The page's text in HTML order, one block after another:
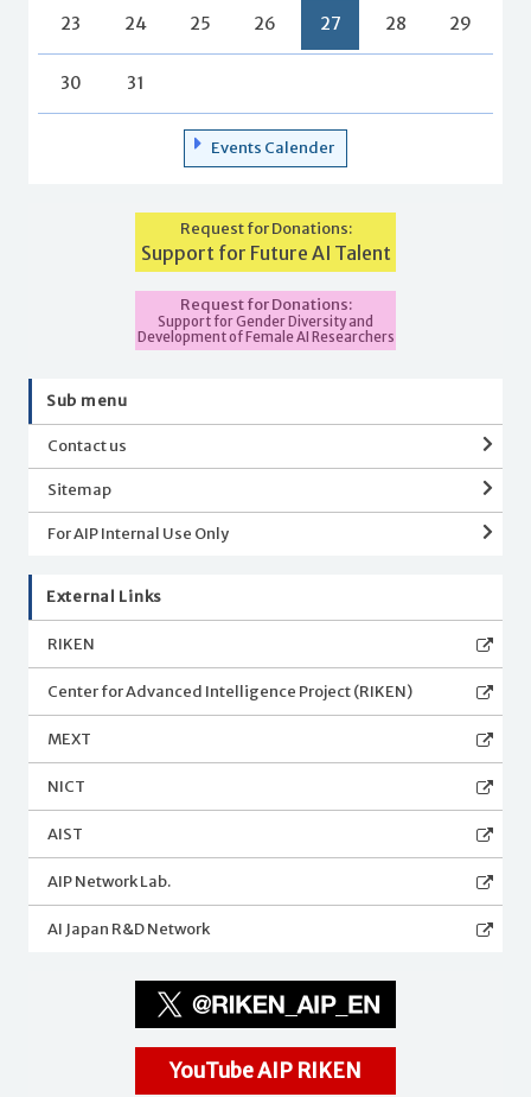
23 24 25 26 27 28 29
30 31
Events Calender
Request for Donations:
Support for Future AI Talent
Request for Donations:
Support for Gender Diversity and
Development of Female AI Researchers
Sub menu
Contact us
Sitemap
For AIP Internal Use Only
External Links
RIKEN
Center for Advanced Intelligence Project (RIKEN)
MEXT
NICT
AIST
AIP Network Lab.
AI Japan R&D Network
YouTube AIP RIKEN